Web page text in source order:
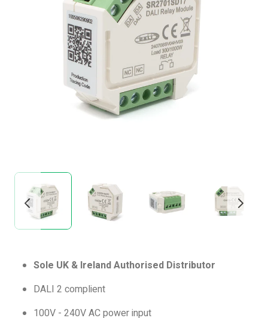
Sole UK & Ireland Authorised Distributor
DALI 2 complient
100V - 240V AC power input